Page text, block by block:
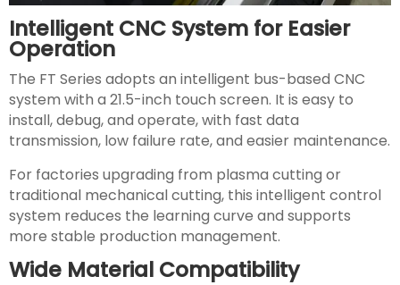
Intelligent CNC System for Easier
Operation
The FT Series adopts an intelligent bus-based CNC
system with a 21.5-inch touch screen. It is easy to
install, debug, and operate, with fast data
transmission, low failure rate, and easier maintenance.
For factories upgrading from plasma cutting or
traditional mechanical cutting, this intelligent control
system reduces the learning curve and supports
more stable production management.
Wide Material Compatibility